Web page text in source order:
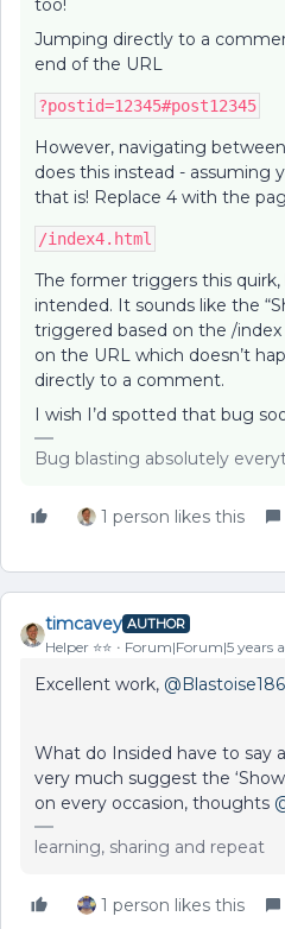
Jumping directly to a
end of the URL
?postid=12345#post12345
However, navigating
does this instead - assuming
that is! Replace 4 with the
/index4.html
The former triggers this
intended. It sounds like the
triggered based on the /
on the URL which doesn’t
directly to a comment.
I wish I’d spotted that bug
Bug blasting absolutely
1 person likes this
timcavey AUTHOR
Helper ⭐️⭐️ Forum|Forum|5 years
Excellent work, @Blastoise186
What do Insided have to say
very much suggest the
on every occasion, thoughts
learning, sharing and repeat
1 person likes this